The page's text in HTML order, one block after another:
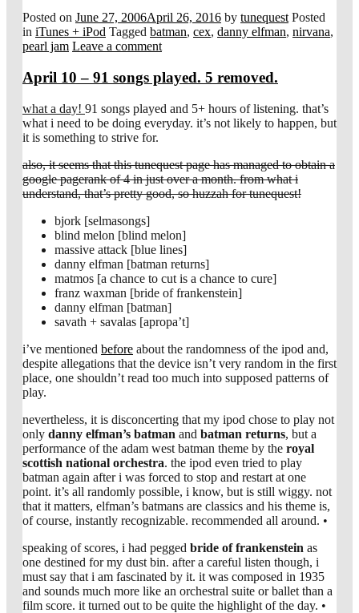
Posted on June 27, 2006April 26, 2016 by tunequest Posted
in iTunes + iPod Tagged batman, cex, danny elfman, nirvana,
pearl jam Leave a comment
April 10 – 91 songs played. 5 removed.
what a day! 91 songs played and 5+ hours of listening. that’s
what i need to be doing everyday. it’s not likely to happen, but
it is something to strive for.
also, it seems that this tunequest page has managed to obtain a
google pagerank of 4 in just over a month. from what i
understand, that’s pretty good, so huzzah for tunequest!
bjork [selmasongs]
blind melon [blind melon]
massive attack [blue lines]
danny elfman [batman returns]
matmos [a chance to cut is a chance to cure]
franz waxman [bride of frankenstein]
danny elfman [batman]
savath + savalas [apropa’t]
i’ve mentioned before about the randomness of the ipod and,
despite allegations that the device isn’t very random in the first
place, one shouldn’t read too much into supposed patterns of
play.
nevertheless, it is disconcerting that my ipod chose to play not
only danny elfman’s batman and batman returns, but a
performance of the adam west batman theme by the royal
scottish national orchestra. the ipod even tried to play
batman again after i was forced to stop and restart at one
point. it’s all randomly possible, i know, but is still wiggy. not
that it matters, elfman’s batmans are classics and his theme is,
of course, instantly recognizable. recommended all around. •
speaking of scores, i had pegged bride of frankenstein as
one destined for my dust bin. after a careful listen though, i
must say that i am fascinated by it. it was composed in 1935
and sounds much more like an orchestral suite or ballet than a
film score. it turned out to be quite the highlight of the day. •